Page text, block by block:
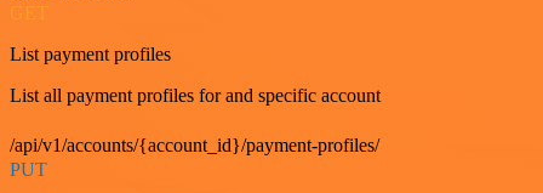
List payment profiles
List all payment profiles for and specific account
/api/v1/accounts/{account_id}/payment-profiles/
PUT